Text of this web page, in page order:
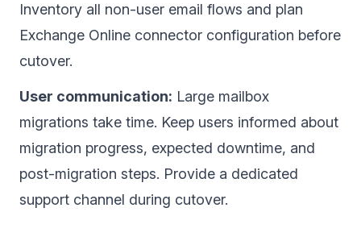
Inventory all non-user email flows and plan
Exchange Online connector configuration before
cutover.
User communication: Large mailbox
migrations take time. Keep users informed about
migration progress, expected downtime, and
post-migration steps. Provide a dedicated
support channel during cutover.